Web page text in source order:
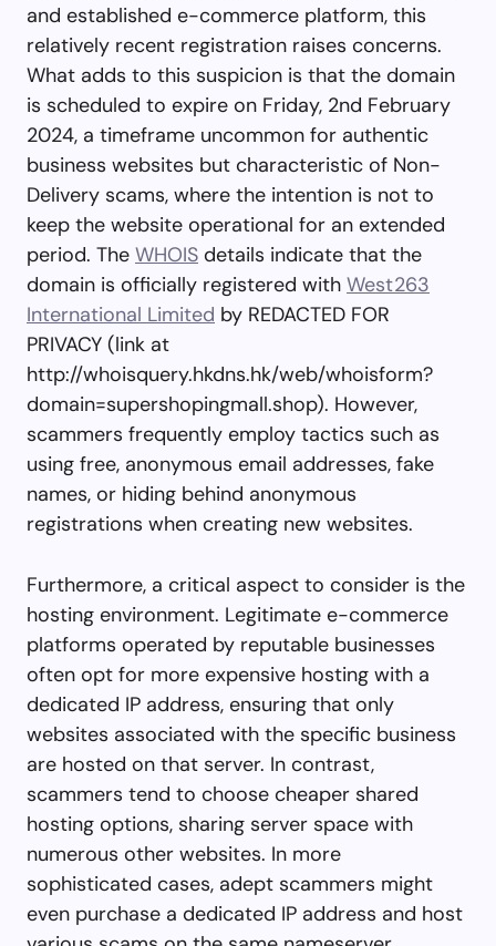
and established e-commerce platform, this
relatively recent registration raises concerns.
What adds to this suspicion is that the domain
is scheduled to expire on Friday, 2nd February
2024, a timeframe uncommon for authentic
business websites but characteristic of Non-
Delivery scams, where the intention is not to
keep the website operational for an extended
period. The WHOIS details indicate that the
domain is officially registered with West263
International Limited by REDACTED FOR
PRIVACY (link at
http://whoisquery.hkdns.hk/web/whoisform?
domain=supershopingmall.shop). However,
scammers frequently employ tactics such as
using free, anonymous email addresses, fake
names, or hiding behind anonymous
registrations when creating new websites.
Furthermore, a critical aspect to consider is the
hosting environment. Legitimate e-commerce
platforms operated by reputable businesses
often opt for more expensive hosting with a
dedicated IP address, ensuring that only
websites associated with the specific business
are hosted on that server. In contrast,
scammers tend to choose cheaper shared
hosting options, sharing server space with
numerous other websites. In more
sophisticated cases, adept scammers might
even purchase a dedicated IP address and host